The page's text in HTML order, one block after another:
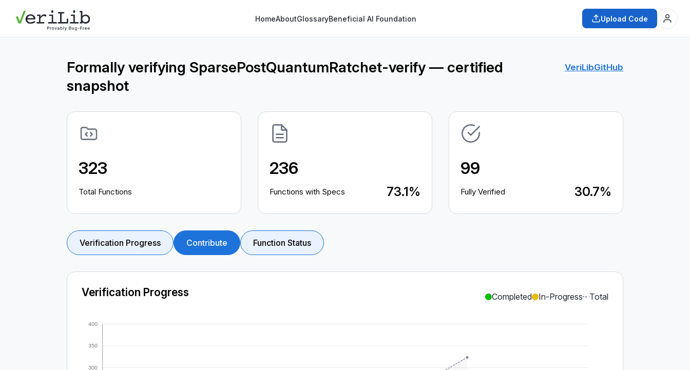
HomeAboutGlossaryBeneficial AI Foundation Upload Code
Formally verifying SparsePostQuantumRatchet-verify — certified
snapshot
VeriLibGitHub
323
Total Functions
236
Functions with Specs 73.1%
99
Fully Verified 30.7%
Verification Progress Contribute Function Status
Verification Progress Completed In-Progress Total
300
350
400